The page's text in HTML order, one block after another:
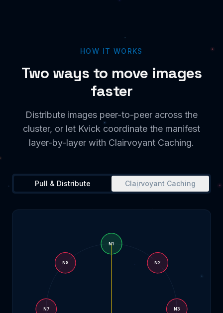
HOW IT WORKS
Two ways to move images
faster
Distribute images peer-to-peer across the
cluster, or let Kvick coordinate the manifest
layer-by-layer with Clairvoyant Caching.
Pull & Distribute Clairvoyant Caching
N1
N2
N3
N7
N 8